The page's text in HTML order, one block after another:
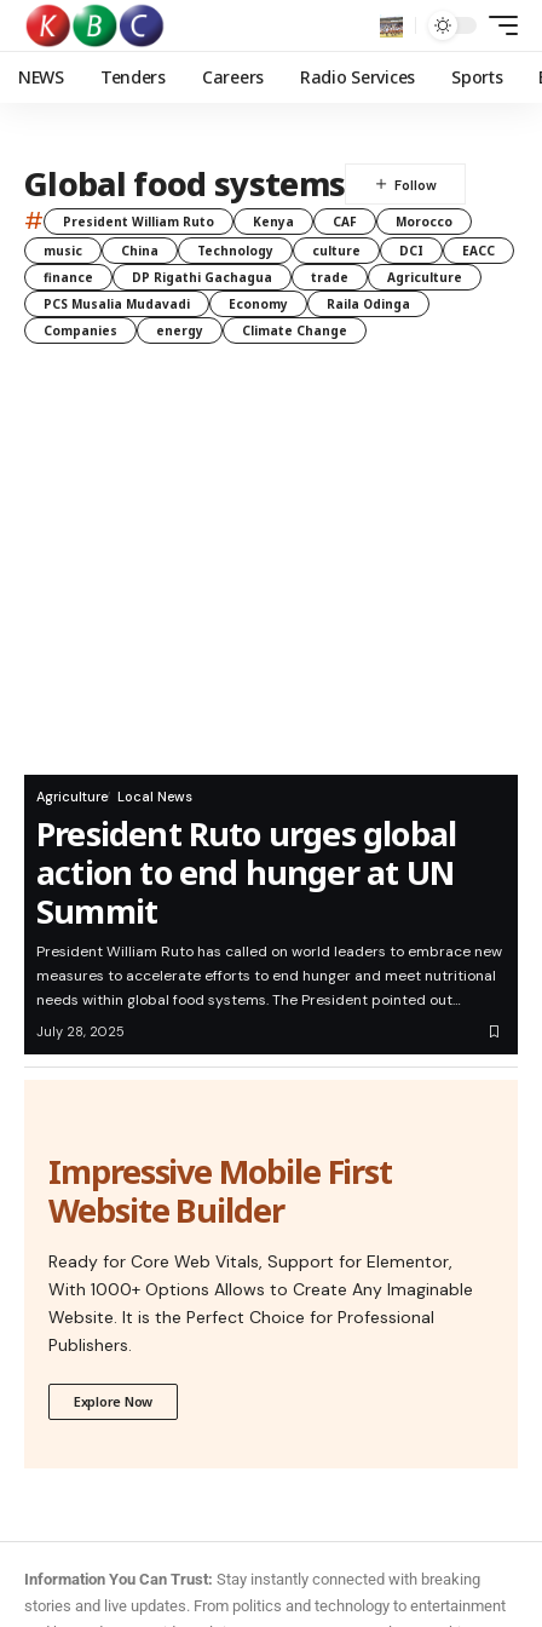
NEWS Tenders Careers Radio Services Sports
Global food systems
# President William Ruto Kenya CAF
Morocco
music
China Technology culture DCI
EACC
finance
DP Rigathi Gachagua trade
Agriculture
PCS Musalia Mudavadi
Economy
Raila Odinga
Companies
energy Climate Change
Agriculture Local News
President Ruto urges global
action to end hunger at UN
Summit
President William Ruto has called on world leaders to embrace new
measures to accelerate efforts to end hunger and meet nutritional
needs within global food systems. The President pointed out…
July 28, 2025
Impressive Mobile First
Website Builder
Ready for Core Web Vitals, Support for Elementor,
With 1000+ Options Allows to Create Any Imaginable
Website. It is the Perfect Choice for Professional
Publishers.
Explore Now
Information You Can Trust: Stay instantly connected with breaking
stories and live updates. From politics and technology to entertainment